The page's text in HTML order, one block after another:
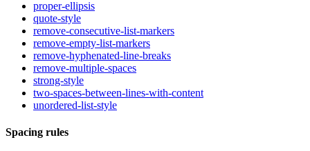
proper-ellipsis
quote-style
remove-consecutive-list-markers
remove-empty-list-markers
remove-hyphenated-line-breaks
remove-multiple-spaces
strong-style
two-spaces-between-lines-with-content
unordered-list-style
Spacing rules